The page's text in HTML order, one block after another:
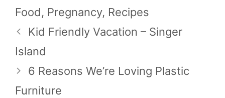
Food, Pregnancy, Recipes
Kid Friendly Vacation – Singer
Island
6 Reasons We’re Loving Plastic
Furniture